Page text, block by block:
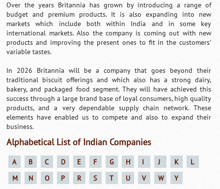
Over the years Britannia has grown by introducing a range of
budget and premium products. It is also expanding into new
markets which include both within India and in some key
international markets. Also the company is coming out with new
products and improving the present ones to fit in the customers’
variable tastes.
In 2026 Britannia will be a company that goes beyond their
traditional biscuit offerings and which also has a strong dairy,
bakery, and packaged food segment. They will have achieved this
success through a large brand base of loyal consumers, high quality
products, and a very dependable supply chain network. These
elements have enabled us to compete and also to expand their
business.
Alphabetical List of Indian Companies
A B C D E F G H I J K
L
M
N O P R S T U V W Y